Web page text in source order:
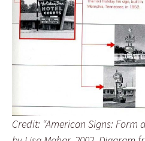
Credit: “American Signs: Form